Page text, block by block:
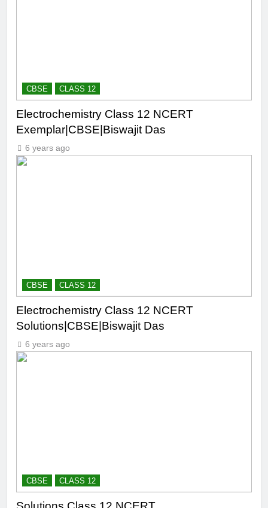
CBSE CLASS 12
Electrochemistry Class 12 NCERT
Exemplar|CBSE|Biswajit Das
6 years ago
CBSE CLASS 12
Electrochemistry Class 12 NCERT
Solutions|CBSE|Biswajit Das
6 years ago
CBSE CLASS 12